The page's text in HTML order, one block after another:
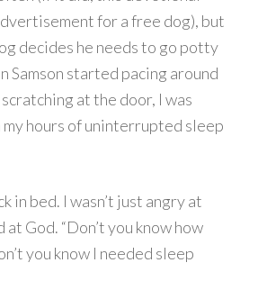
for a free dog), but
decides he needs to go potty
Samson started pacing around
at the door, I was
hours of uninterrupted sleep
in bed. I wasn’t just angry at
at God. “Don’t you know how
you know I needed sleep